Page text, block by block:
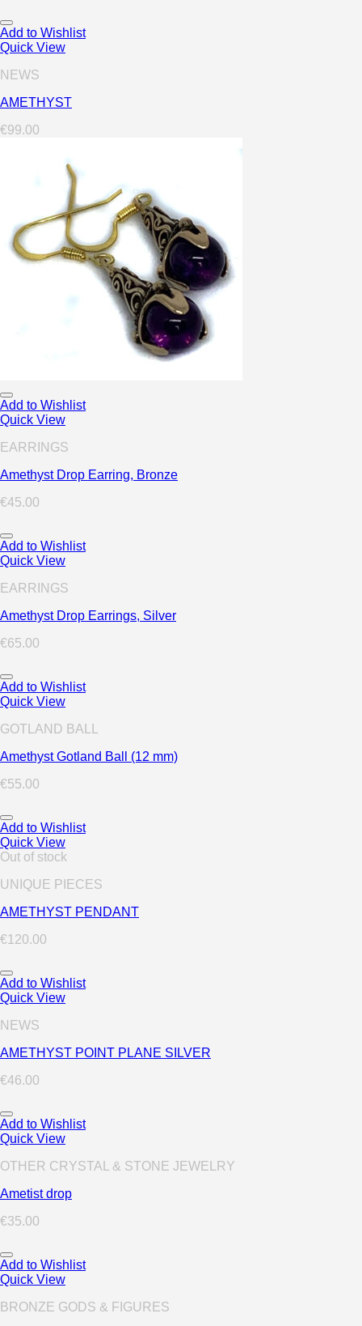
Add to Wishlist
Quick View
NEWS
AMETHYST
€99.00
Add to Wishlist
Quick View
EARRINGS
Amethyst Drop Earring, Bronze
€45.00
Add to Wishlist
Quick View
EARRINGS
Amethyst Drop Earrings, Silver
€65.00
Add to Wishlist
Quick View
GOTLAND BALL
Amethyst Gotland Ball (12 mm)
€55.00
Add to Wishlist
Quick View
Out of stock
UNIQUE PIECES
AMETHYST PENDANT
€120.00
Add to Wishlist
Quick View
NEWS
AMETHYST POINT PLANE SILVER
€46.00
Add to Wishlist
Quick View
OTHER CRYSTAL & STONE JEWELRY
Ametist drop
€35.00
Add to Wishlist
Quick View
BRONZE GODS & FIGURES